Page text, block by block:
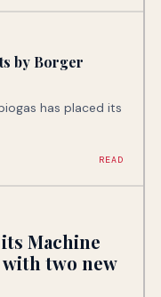
by Borger
has placed its
READ
Machine
two new